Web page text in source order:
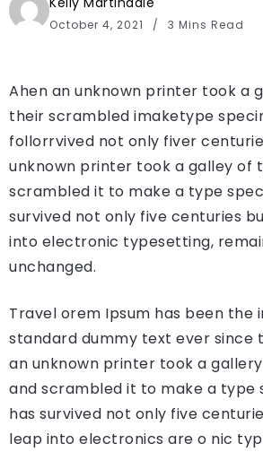
October 4, 2021 3 Mins Read
Ahen an unknown printer took a
their scrambled imaketype
follorrvived not only fiver
unknown printer took a galley of
scrambled it to make a type
survived not only five centuries
into electronic typesetting,
unchanged.
Travel orem Ipsum has been the
standard dummy text ever since
an unknown printer took a
and scrambled it to make a type
has survived not only five
leap into electronics are o nic